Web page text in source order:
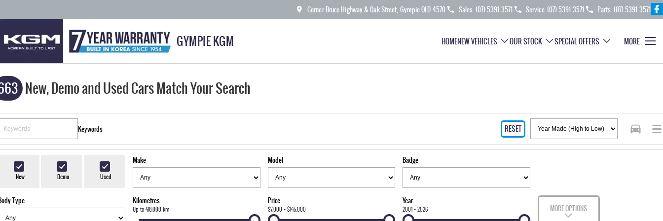
Corner Bruce Highway & Oak Street, Gympie QLD 4570 Sales (07) 5391 3571 Service (07) 5391 3571 Parts (07) 5391 3571
GYMPIE KGM HOMENEW VEHICLES OUR STOCK SPECIAL OFFERS MORE
New, Demo and Used Cars Match Your Search
Keywords RESET
New Demo Used
Make Model Badge
Type Kilometres
Up to 418,000 km
Price
$7,000 - $145,000
Year
2001 - 2026 MORE OPTIONS